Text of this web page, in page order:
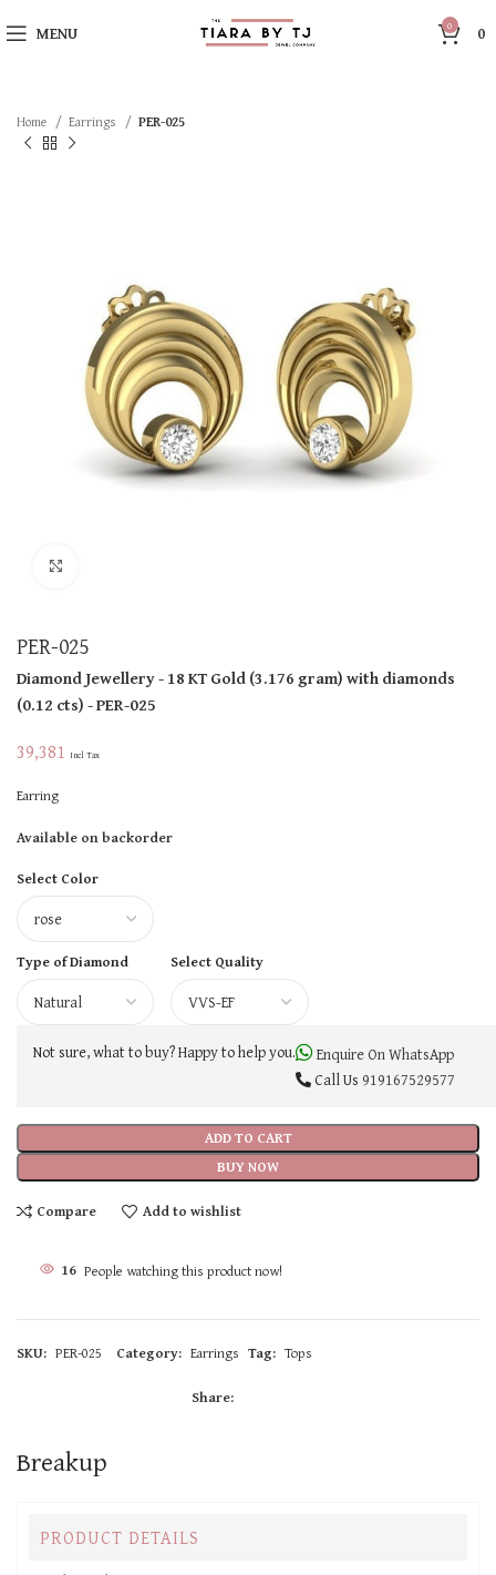
MENU 0 0
Home Earrings PER-025
PER-025
Diamond Jewellery- 18 KTGold(3.176 gram)with diamonds
(0.12 cts)- PER-025
39,381 Incl Tax
Earring
Available on backorder
Select Color
Type of Diamond Select Quality
ADD TO CART
BUY NOW
Not sure, what to buy? Happy to help you.
Enquire On WhatsApp
Call Us 919167529577
Compare Add to wishlist
16 People watching this product now!
SKU: PER-025 Category: Earrings Tag: Tops
Share:
Breakup
PRODUCT DETAILS